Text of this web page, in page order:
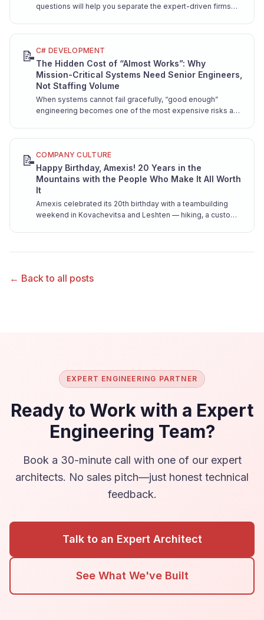
questions will help you separate the expert-driven firms
📝 C# DEVELOPMENT
The Hidden Cost of “Almost Works”: Why
Mission-Critical Systems Need Senior Engineers,
Not Staffing Volume
When systems cannot fail gracefully, “good enough”
engineering becomes one of the most expensive risks a
📝 COMPANY CULTURE
Happy Birthday, Amexis! 20 Years in the
Mountains with the People Who Make It All Worth
It
Amexis celebrated its 20th birthday with a teambuilding
weekend in Kovachevitsa and Leshten — hiking, a custom
← Back to all posts
EXPERT ENGINEERING PARTNER
Ready to Work with a Expert
Engineering Team?
Book a 30-minute call with one of our expert
architects. No sales pitch—just honest technical
feedback.
Talk to an Expert Architect
See What We've Built